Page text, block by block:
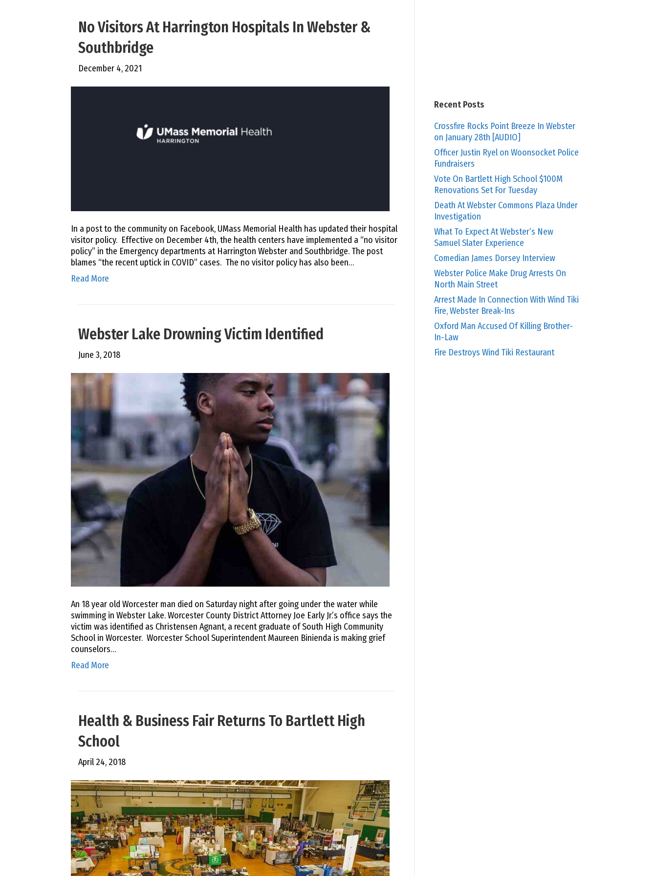
No Visitors At Harrington Hospitals In Webster &
Southbridge
December 4, 2021
In a post to the community on Facebook, UMass Memorial Health has updated their hospital
visitor policy. Effective on December 4th, the health centers have implemented a “no visitor
policy” in the Emergency departments at Harrington Webster and Southbridge. The post
blames “the recent uptick in COVID” cases. The no visitor policy has also been…
Read More
Webster Lake Drowning Victim Identified
June 3, 2018
An 18 year old Worcester man died on Saturday night after going under the water while
swimming in Webster Lake. Worcester County District Attorney Joe Early Jr.’s office says the
victim was identified as Christensen Agnant, a recent graduate of South High Community
School in Worcester. Worcester School Superintendent Maureen Binienda is making grief
counselors…
Read More
Health & Business Fair Returns To Bartlett High
School
April 24, 2018
Recent Posts
Crossfire Rocks Point Breeze In Webster
on January 28th [AUDIO]
Officer Justin Ryel on Woonsocket Police
Fundraisers
Vote On Bartlett High School $100M
Renovations Set For Tuesday
Death At Webster Commons Plaza Under
Investigation
What To Expect At Webster’s New
Samuel Slater Experience
Comedian James Dorsey Interview
Webster Police Make Drug Arrests On
North Main Street
Arrest Made In Connection With Wind Tiki
Fire, Webster Break-Ins
Oxford Man Accused Of Killing Brother-
In-Law
Fire Destroys Wind Tiki Restaurant